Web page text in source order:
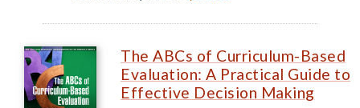
The ABCs of Curriculum-Based
Evaluation: A Practical Guide to
Effective Decision Making